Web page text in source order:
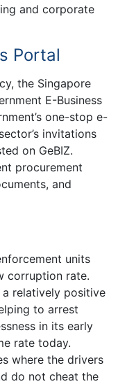
and corporate
Portal
the Singapore
E-Business
one-stop e-
invitations
on GeBIZ.
procurement
and
units
corruption rate.
a relatively positive
to arrest
in its early
rate today.
where the drivers
do not cheat the